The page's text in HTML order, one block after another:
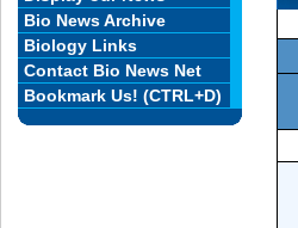
Bio News Archive
Biology Links
Contact Bio News Net
Bookmark Us! (CTRL+D)